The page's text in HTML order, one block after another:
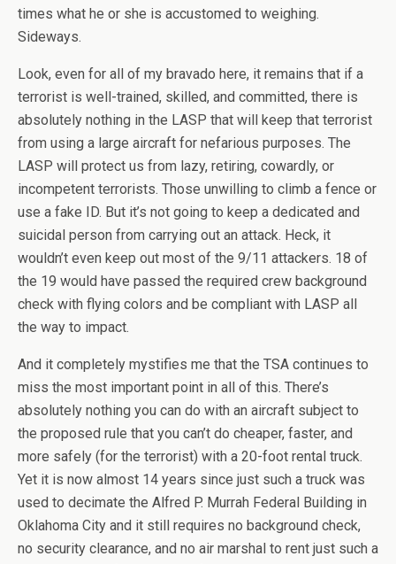
times what he or she is accustomed to weighing.
Sideways.
Look, even for all of my bravado here, it remains that if a
terrorist is well-trained, skilled, and committed, there is
absolutely nothing in the LASP that will keep that terrorist
from using a large aircraft for nefarious purposes. The
LASP will protect us from lazy, retiring, cowardly, or
incompetent terrorists. Those unwilling to climb a fence or
use a fake ID. But it’s not going to keep a dedicated and
suicidal person from carrying out an attack. Heck, it
wouldn’t even keep out most of the 9/11 attackers. 18 of
the 19 would have passed the required crew background
check with flying colors and be compliant with LASP all
the way to impact.
And it completely mystifies me that the TSA continues to
miss the most important point in all of this. There’s
absolutely nothing you can do with an aircraft subject to
the proposed rule that you can’t do cheaper, faster, and
more safely (for the terrorist) with a 20-foot rental truck.
Yet it is now almost 14 years since just such a truck was
used to decimate the Alfred P. Murrah Federal Building in
Oklahoma City and it still requires no background check,
no security clearance, and no air marshal to rent just such a